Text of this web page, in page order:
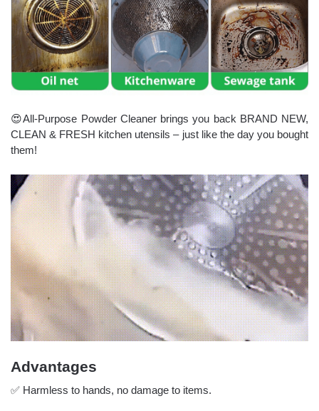
😍All-Purpose Powder Cleaner brings you back BRAND NEW,
CLEAN & FRESH kitchen utensils – just like the day you bought
them!
Advantages
✅ Harmless to hands, no damage to items.